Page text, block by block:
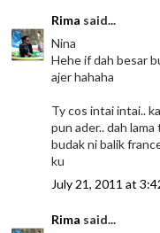
Rima said...
Nina
Hehe if dah besar
ajer hahaha
Ty cos intai intai..
pun ader.. dah
budak ni balik
ku
July 21, 2011 at
Rima said...